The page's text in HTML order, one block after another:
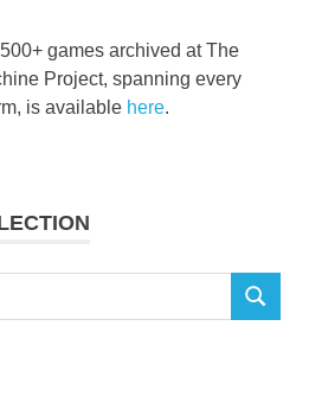
games archived at The
Project, spanning every
is available here.
SEARCH